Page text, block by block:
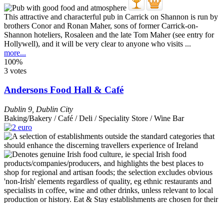
This attractive and characterful pub in Carrick on Shannon is run by
brothers Conor and Ronan Maher, sons of former Carrick-on-
Shannon hoteliers, Rosaleen and the late Tom Maher (see entry for
Hollywell), and it will be very clear to anyone who visits ...
more...
100%
3 votes
Andersons Food Hall & Café
Dublin 9 Dublin City
Baking/Bakery / Café / Deli / Speciality Store / Wine Bar